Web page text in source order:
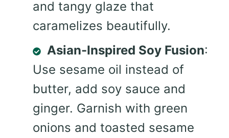
and tangy glaze that
caramelizes beautifully.
Asian-Inspired Soy Fusion:
Use sesame oil instead of
butter, add soy sauce and
ginger. Garnish with green
onions and toasted sesame